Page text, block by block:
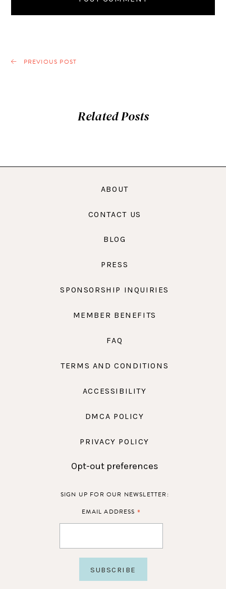
PREVIOUS POST
Related Posts
ABOUT
CONTACT US
BLOG
PRESS
SPONSORSHIP INQUIRIES
MEMBER BENEFITS
FAQ
TERMS AND CONDITIONS
ACCESSIBILITY
DMCA POLICY
PRIVACY POLICY
Opt-out preferences
SIGN UP FOR OUR NEWSLETTER:
EMAIL ADDRESS *